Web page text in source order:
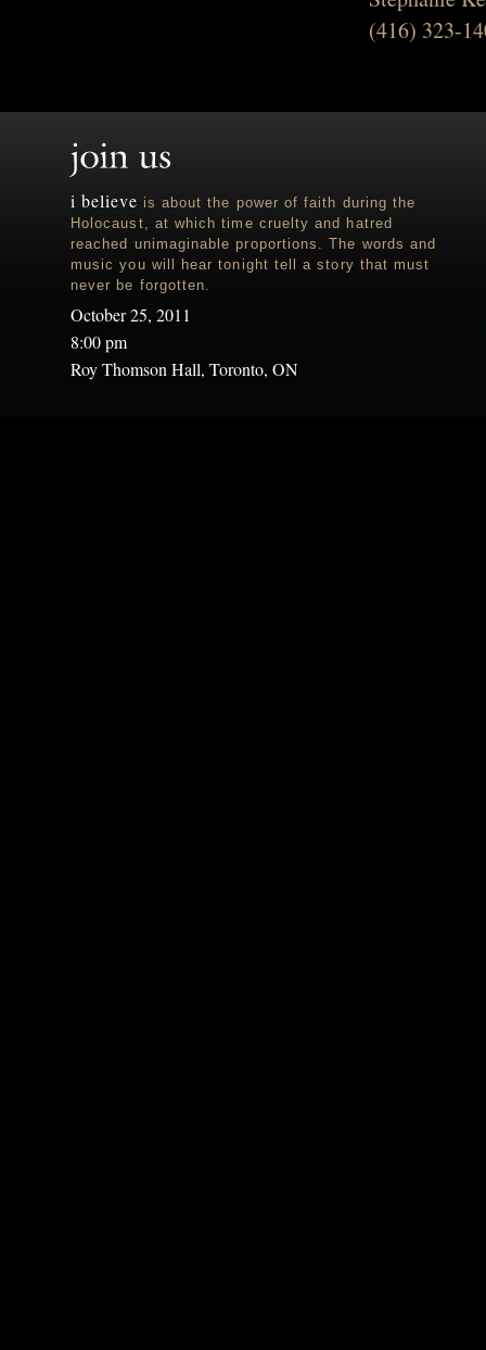
(416) 323-
i believe is about the power of faith during the
Holocaust, at which time cruelty and hatred
reached unimaginable proportions. The words and
music you will hear tonight tell a story that must
never be forgotten.
October 25, 2011
8:00 pm
Roy Thomson Hall, Toronto, ON